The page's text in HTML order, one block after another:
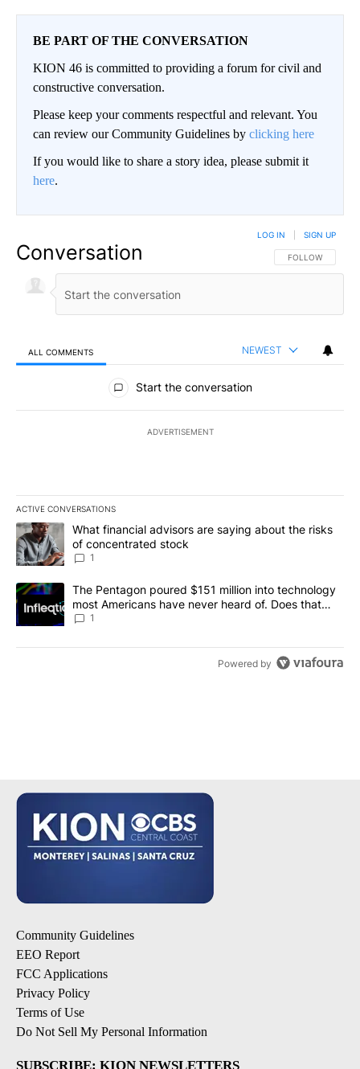
BE PART OF THE CONVERSATION
KION 46 is committed to providing a forum for civil and
constructive conversation.
Please keep your comments respectful and relevant. You
can review our Community Guidelines by clicking here
If you would like to share a story idea, please submit it
here.
Conversation FOLLOW THIS
FOLLOW
LOG IN SIGN UP
ALL COMMENTS NEWEST
All Comments
Start the conversation
ADVERTISEMENT
ACTIVE CONVERSATIONS
The following is a list of the most commented articles in the last
A trending article titled "What financial advisors are saying
What financial advisors are saying about the risks
of concentrated stock
1
A trending article titled "The Pentagon poured $151 million into
The Pentagon poured $151 million into technology
most Americans have never heard of. Does that
make it a good investment?
1
Powered by
Community Guidelines
EEO Report
FCC Applications
Privacy Policy
Terms of Use
Do Not Sell My Personal Information
SUBSCRIBE: KION NEWSLETTERS